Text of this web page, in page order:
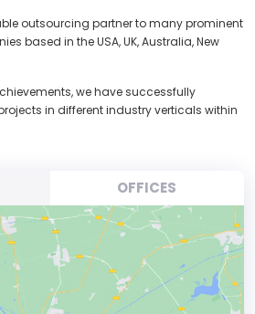
outsourcing partner to many prominent
based in the USA, UK, Australia, New
we have successfully
in different industry verticals within
OFFICES